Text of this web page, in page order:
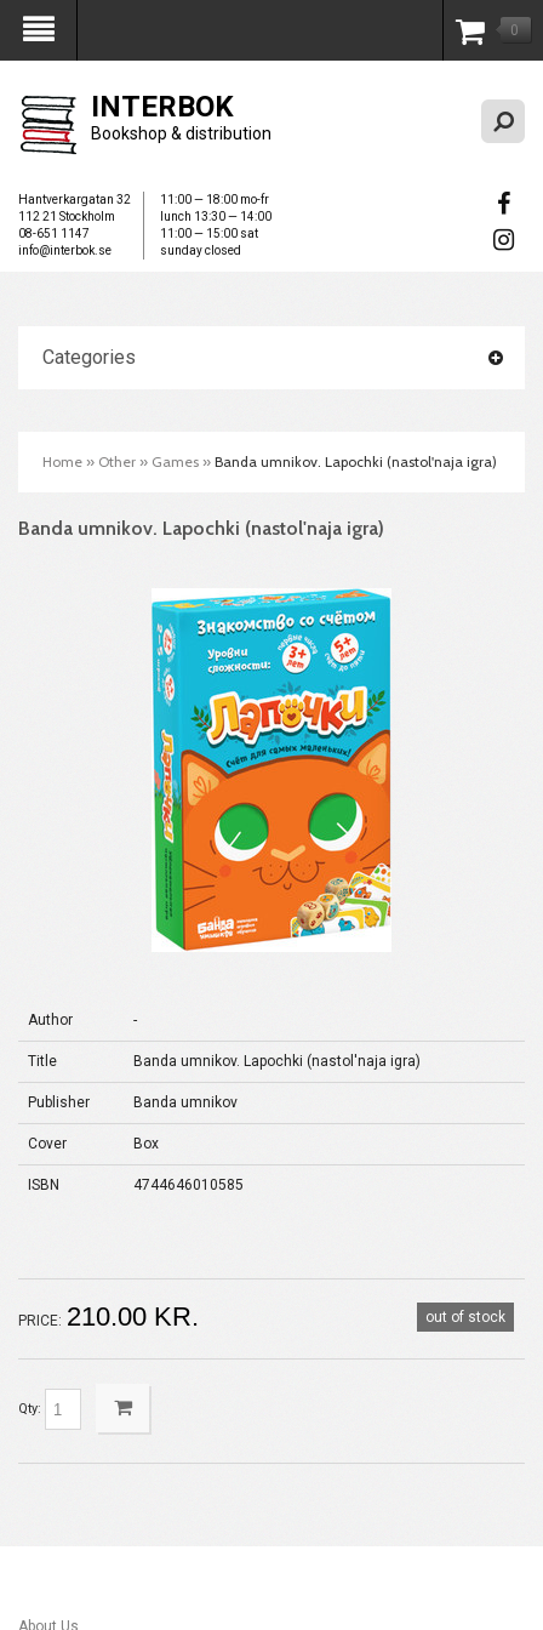
My Account 0
INTERBOK
Bookshop & distribution
Hantverkargatan 32
112 21 Stockholm
08-651 1147
info@interbok.se
11:00 — 18:00 mo-fr
lunch 13:30 — 14:00
11:00 — 15:00 sat
sunday closed
Categories
Home » Other » Games » Banda umnikov. Lapochki (nastol'naja igra)
Banda umnikov. Lapochki (nastol'naja igra)
Author -
Title Banda umnikov. Lapochki (nastol'naja igra)
Publisher Banda umnikov
Cover Box
ISBN 4744646010585
out of stock
PRICE: 210.00 KR.
Qty:
About Us